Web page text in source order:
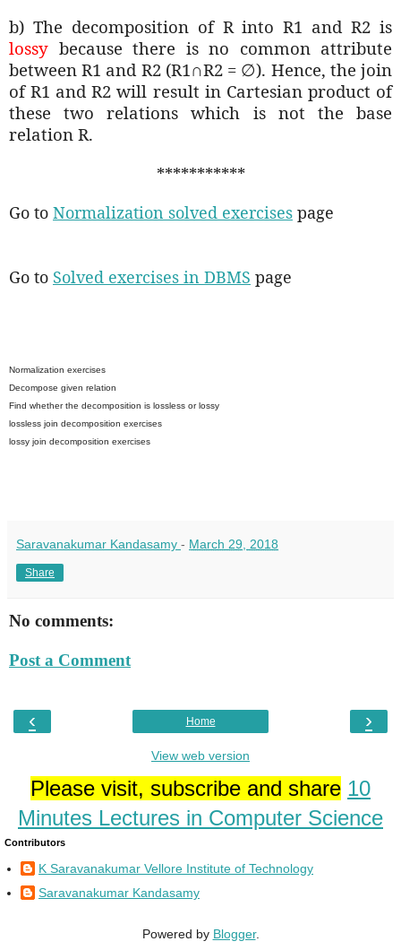
b) The decomposition of R into R1 and R2 is
lossy because there is no common attribute
between R1 and R2 (R1∩R2 = ∅). Hence, the join
of R1 and R2 will result in Cartesian product of
these two relations which is not the base
relation R.
***********
Go to Normalization solved exercises page
Go to Solved exercises in DBMS page
Normalization exercises
Decompose given relation
Find whether the decomposition is lossless or lossy
lossless join decomposition exercises
lossy join decomposition exercises
Saravanakumar Kandasamy - March 29, 2018
Share
No comments:
Post a Comment
‹ ›
Home
View web version
Please visit, subscribe and share 10
Minutes Lectures in Computer Science
Contributors
K Saravanakumar Vellore Institute of Technology
Saravanakumar Kandasamy
Powered by Blogger.